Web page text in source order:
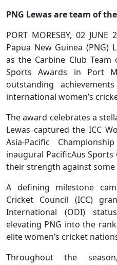
PNG Lewas are team of
PORT MORESBY, 02 JUNE
Papua New Guinea (PNG)
as the Carbine Club
Sports Awards in Port
outstanding
international women’s
The award celebrates a
Lewas captured the ICC
Asia-Pacific
inaugural PacificAus
their strength against some
A defining milestone
Cricket Council (ICC)
International (ODI)
elevating PNG into the
elite women’s cricket
Throughout the